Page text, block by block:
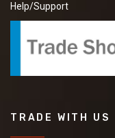
Help/Support
TRADE WITH US